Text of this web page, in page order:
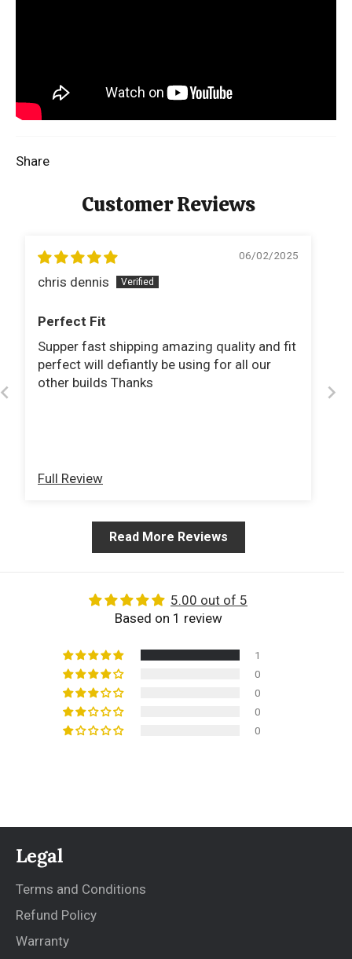
Share
Customer Reviews
06/02/2025
chris dennis
Perfect Fit
Supper fast shipping amazing quality and fit
perfect will defiantly be using for all our
other builds Thanks
Full Review
Read More Reviews
5.00 out of 5
Based on 1 review
1
0
0
0
0
Legal
Terms and Conditions
Refund Policy
Warranty